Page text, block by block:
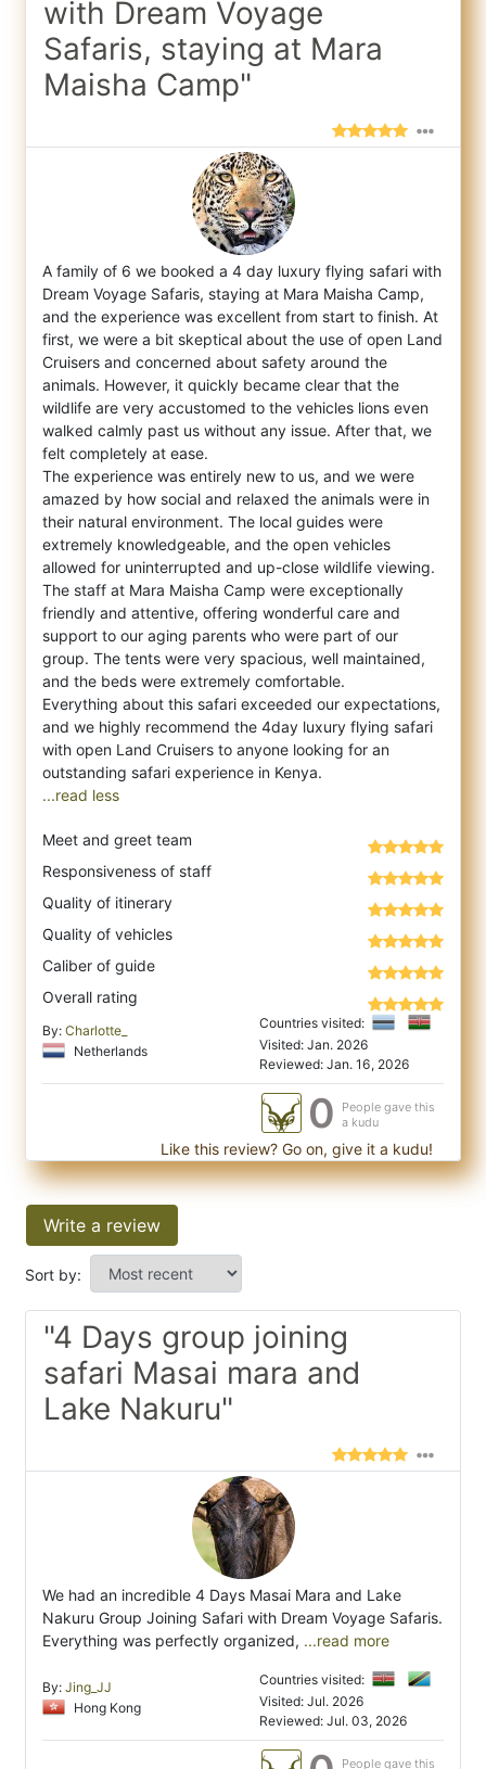
with Dream Voyage
Safaris, staying at Mara
Maisha Camp"
A family of 6 we booked a 4 day luxury flying safari with
Dream Voyage Safaris, staying at Mara Maisha Camp,
and the experience was excellent from start to finish. At
first, we were a bit skeptical about the use of open Land
Cruisers and concerned about safety around the
animals. However, it quickly became clear that the
wildlife are very accustomed to the vehicles lions even
walked calmly past us without any issue. After that, we
felt completely at ease.
The experience was entirely new to us, and we were
amazed by how social and relaxed the animals were in
their natural environment. The local guides were
extremely knowledgeable, and the open vehicles
allowed for uninterrupted and up-close wildlife viewing.
The staff at Mara Maisha Camp were exceptionally
friendly and attentive, offering wonderful care and
support to our aging parents who were part of our
group. The tents were very spacious, well maintained,
and the beds were extremely comfortable.
Everything about this safari exceeded our expectations,
and we highly recommend the 4day luxury flying safari
with open Land Cruisers to anyone looking for an
...read less
Meet and greet team
Responsiveness of staff
Quality of itinerary
Quality of vehicles
Caliber of guide
Overall rating
By: Charlotte_
Netherlands
Countries visited:
Visited: Jan. 2026
Reviewed: Jan. 16, 2026
0
People gave this
a kudu
Like this review? Go on, give it a kudu!
Write a review
Sort by:
"4 Days group joining
safari Masai mara and
Lake Nakuru"
We had an incredible 4 Days Masai Mara and Lake
Nakuru Group Joining Safari with Dream Voyage Safaris.
Everything was perfectly organized, ...read more
By: Jing_JJ
Hong Kong
Countries visited:
Visited: Jul. 2026
Reviewed: Jul. 03, 2026
People gave this